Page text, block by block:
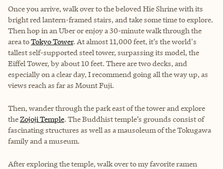
Once you arrive, walk over to the beloved Hie Shrine with its
bright red lantern-framed stairs, and take some time to explore.
Then hop in an Uber or enjoy a 30-minute walk through the
area toTokyo Tower. At almost 11,000 feet, it’s the world's
tallest self-supported steel tower, surpassing its model, the
Eiffel Tower, by about 10 feet. There are two decks, and
especially on a clear day, I recommend going all the way up, as
views reach as far as Mount Fuji.
Then, wander through the park east of the tower and explore
theZojoji Temple. The Buddhist temple’s grounds consist of
fascinating structures as well as a mausoleum of the Tokugawa
family and a museum.
After exploring the temple, walk over to my favorite ramen